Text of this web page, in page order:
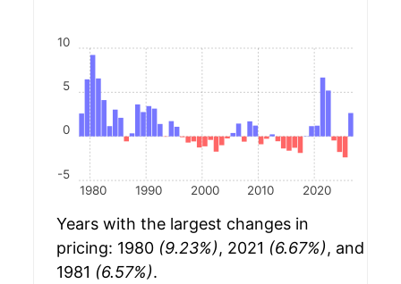
1980 1990 2000 2010 2020
-5
0
5
10
Years with the largest changes in
pricing: 1980 (9.23%), 2021 (6.67%), and
1981 (6.57%).